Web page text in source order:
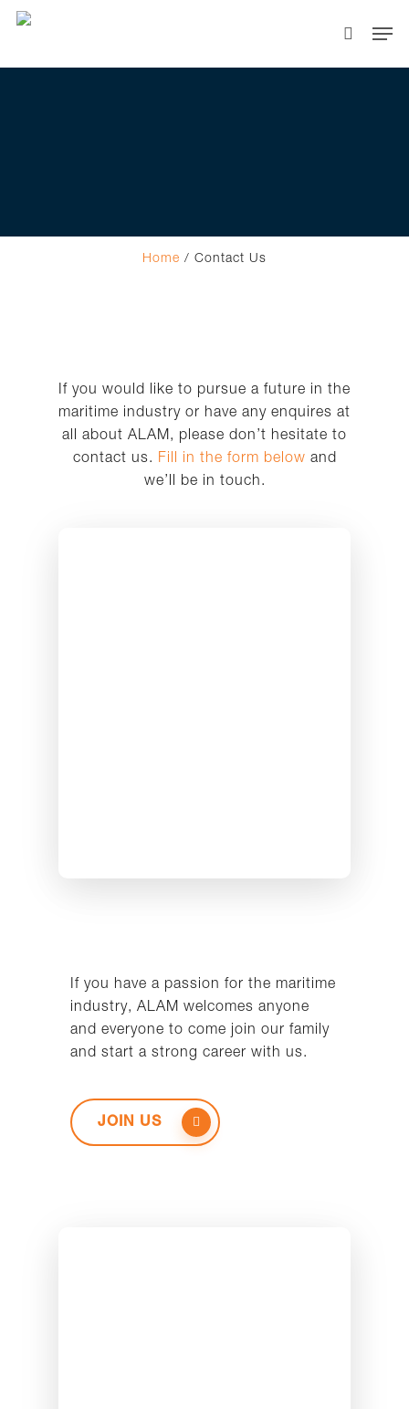
Home / Contact Us
If you would like to pursue a future in the
maritime industry or have any enquires at
all about ALAM, please don’t hesitate to
contact us. Fill in the form below and
we’ll be in touch.
If you have a passion for the maritime
industry, ALAM welcomes anyone
and everyone to come join our family
and start a strong career with us.
JOIN US